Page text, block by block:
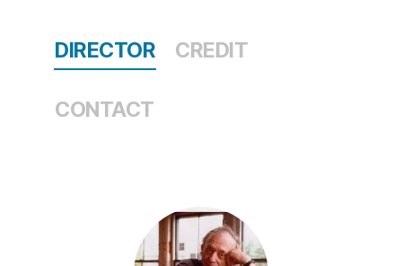
DIRECTOR CREDIT
CONTACT